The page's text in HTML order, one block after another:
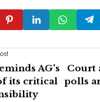
AG's
its critical
Court
polls